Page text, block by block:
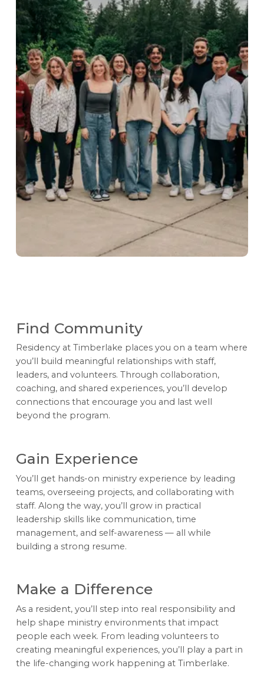
Find Community
Residency at Timberlake places you on a team where
you’ll build meaningful relationships with staff,
leaders, and volunteers. Through collaboration,
coaching, and shared experiences, you’ll develop
connections that encourage you and last well
beyond the program.
Gain Experience
You’ll get hands-on ministry experience by leading
teams, overseeing projects, and collaborating with
staff. Along the way, you’ll grow in practical
leadership skills like communication, time
management, and self-awareness — all while
building a strong resume.
Make a Difference
As a resident, you’ll step into real responsibility and
help shape ministry environments that impact
people each week. From leading volunteers to
creating meaningful experiences, you’ll play a part in
the life-changing work happening at Timberlake.